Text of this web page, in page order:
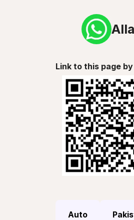
Link to this page by
Auto